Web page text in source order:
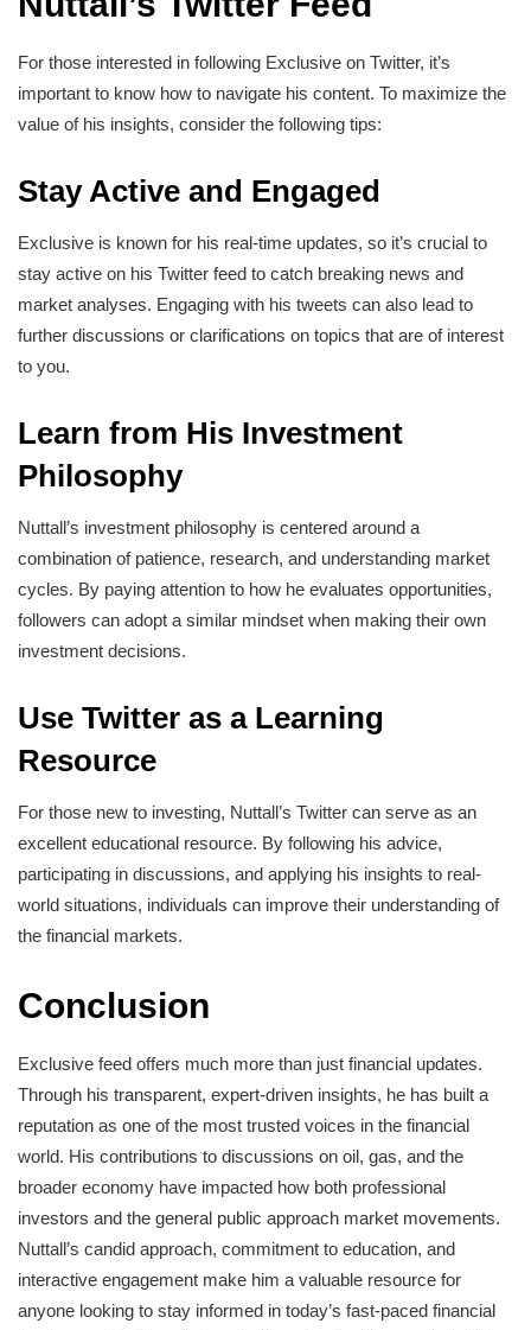
For those interested in following Exclusive on Twitter, it’s
important to know how to navigate his content. To maximize the
value of his insights, consider the following tips:
Stay Active and Engaged
Exclusive is known for his real-time updates, so it’s crucial to
stay active on his Twitter feed to catch breaking news and
market analyses. Engaging with his tweets can also lead to
further discussions or clarifications on topics that are of interest
to you.
Learn from His Investment
Philosophy
Nuttall’s investment philosophy is centered around a
combination of patience, research, and understanding market
cycles. By paying attention to how he evaluates opportunities,
followers can adopt a similar mindset when making their own
investment decisions.
Use Twitter as a Learning
Resource
For those new to investing, Nuttall’s Twitter can serve as an
excellent educational resource. By following his advice,
participating in discussions, and applying his insights to real-
world situations, individuals can improve their understanding of
the financial markets.
Conclusion
Exclusive feed offers much more than just financial updates.
Through his transparent, expert-driven insights, he has built a
reputation as one of the most trusted voices in the financial
world. His contributions to discussions on oil, gas, and the
broader economy have impacted how both professional
investors and the general public approach market movements.
Nuttall’s candid approach, commitment to education, and
interactive engagement make him a valuable resource for
anyone looking to stay informed in today’s fast-paced financial